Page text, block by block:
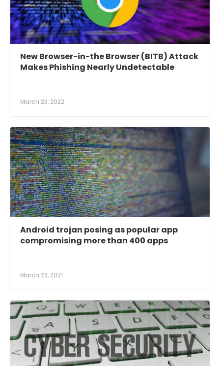
New Browser-in-the Browser (BITB) Attack
Makes Phishing Nearly Undetectable
March 23, 2022
Android trojan posing as popular app
compromising more than 400 apps
March 22, 2021